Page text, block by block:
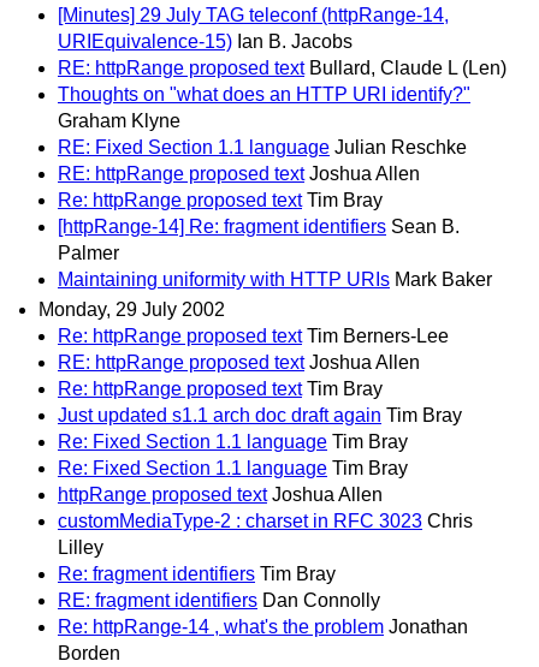
[Minutes] 29 July TAG teleconf (httpRange-14,
URIEquivalence-15) Ian B. Jacobs
RE: httpRange proposed text Bullard, Claude L (Len)
Thoughts on "what does an HTTP URI identify?"
Graham Klyne
RE: Fixed Section 1.1 language Julian Reschke
RE: httpRange proposed text Joshua Allen
Re: httpRange proposed text Tim Bray
[httpRange-14] Re: fragment identifiers Sean B.
Palmer
Maintaining uniformity with HTTP URIs Mark Baker
Monday, 29 July 2002
Re: httpRange proposed text Tim Berners-Lee
RE: httpRange proposed text Joshua Allen
Re: httpRange proposed text Tim Bray
Just updated s1.1 arch doc draft again Tim Bray
Re: Fixed Section 1.1 language Tim Bray
Re: Fixed Section 1.1 language Tim Bray
httpRange proposed text Joshua Allen
customMediaType-2 : charset in RFC 3023 Chris
Lilley
Re: fragment identifiers Tim Bray
RE: fragment identifiers Dan Connolly
Re: httpRange-14 , what's the problem Jonathan
Borden